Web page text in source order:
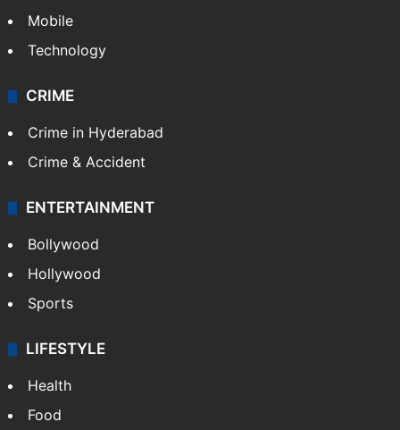
Mobile
Technology
CRIME
Crime in Hyderabad
Crime & Accident
ENTERTAINMENT
Bollywood
Hollywood
Sports
LIFESTYLE
Health
Food